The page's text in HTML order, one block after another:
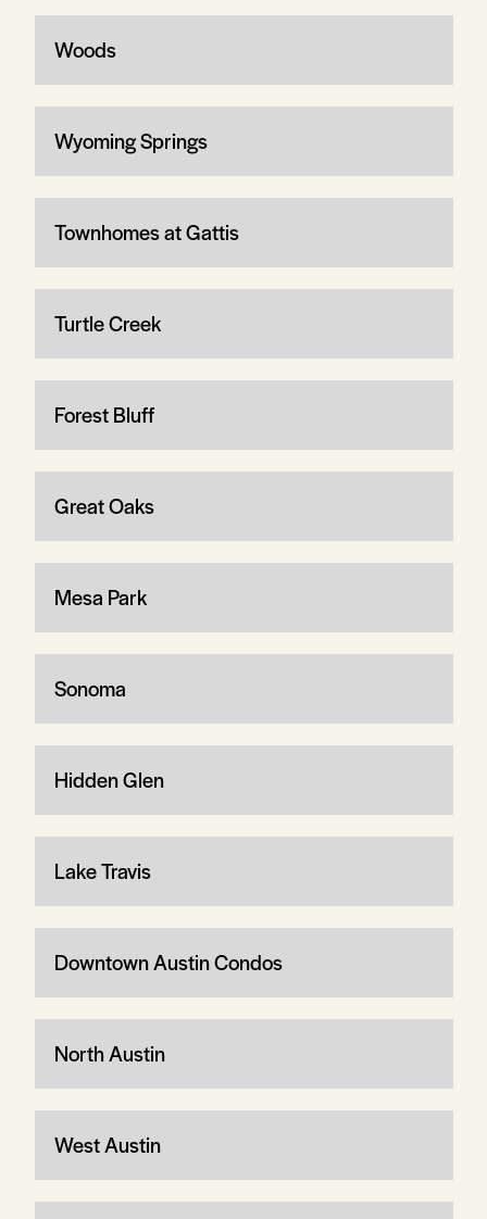
Woods
Wyoming Springs
Townhomes at Gattis
Turtle Creek
Forest Bluff
Great Oaks
Mesa Park
Sonoma
Hidden Glen
Lake Travis
Downtown Austin Condos
North Austin
West Austin